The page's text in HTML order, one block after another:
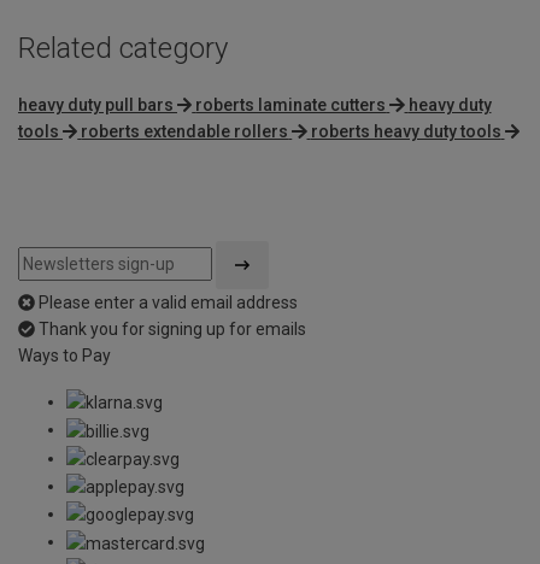
Related category
heavy duty pull bars roberts laminate cutters
heavy duty
tools
roberts extendable rollers roberts heavy duty tools
Please enter a valid email address
Thank you for signing up for emails
Ways to Pay